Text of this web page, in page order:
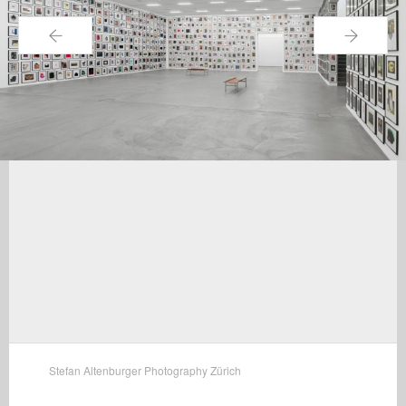
← →
Stefan Altenburger Photography Zürich